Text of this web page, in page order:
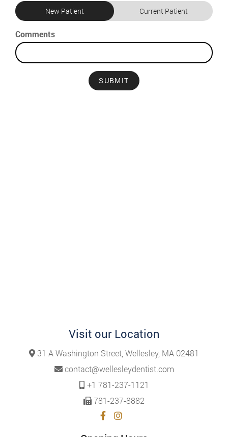
New Patient Current Patient
Comments
SUBMIT
Visit our Location
31 A Washington Street, Wellesley, MA 02481
contact@wellesleydentist.com
+1 781-237-1121
781-237-8882